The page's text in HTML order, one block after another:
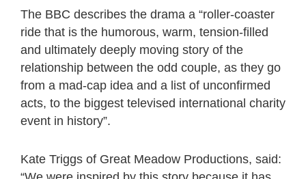
The BBC describes the drama a “roller-coaster
ride that is the humorous, warm, tension-filled
and ultimately deeply moving story of the
relationship between the odd couple, as they go
from a mad-cap idea and a list of unconfirmed
acts, to the biggest televised international charity
event in history”.
Kate Triggs of Great Meadow Productions, said: